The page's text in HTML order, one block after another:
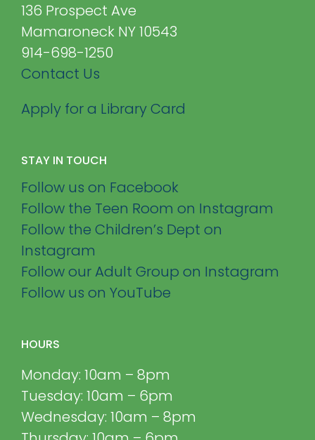
136 Prospect Ave
Mamaroneck NY 10543
914-698-1250
Contact Us
Apply for a Library Card
STAY IN TOUCH
Follow us on Facebook
Follow the Teen Room on Instagram
Follow the Children’s Dept on
Instagram
Follow our Adult Group on Instagram
Follow us on YouTube
HOURS
Monday: 10am – 8pm
Tuesday: 10am – 6pm
Wednesday: 10am – 8pm